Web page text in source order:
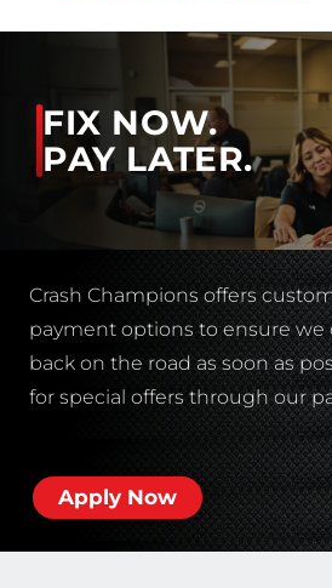
FIX NOW.
PAY LATER.
Crash Champions offers
payment options to ensure we
back on the road as soon as
for special offers through our
Apply Now